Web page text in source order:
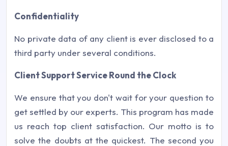
Confidentiality
No private data of any client is ever disclosed to a
third party under several conditions.
Client Support Service Round the Clock
We ensure that you don't wait for your question to
get settled by our experts. This program has made
us reach top client satisfaction. Our motto is to
solve the doubts at the quickest. The second you